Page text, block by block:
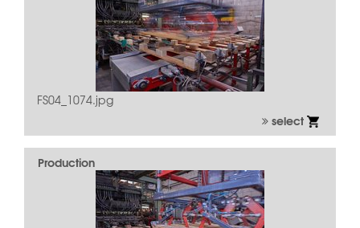
FS04_1074.jpg
select
Production